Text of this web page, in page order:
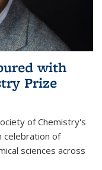
with
Prize
of Chemistry's
celebration of
sciences across